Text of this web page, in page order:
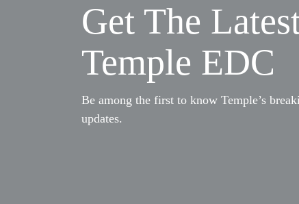
Get The
Temple EDC
Be among the first to know Temple’s
updates.